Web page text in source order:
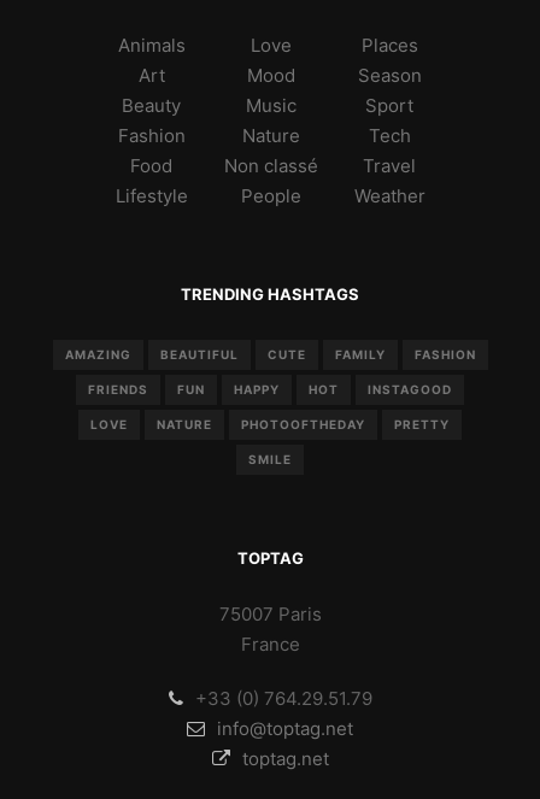
Animals
Art
Beauty
Fashion
Food
Lifestyle
Love
Mood
Music
Nature
Non classé
People
Places
Season
Sport
Tech
Travel
Weather
TRENDING HASHTAGS
AMAZING BEAUTIFUL CUTE FAMILY FASHION
FRIENDS FUN HAPPY HOT INSTAGOOD
LOVE NATURE PHOTOOFTHEDAY PRETTY
SMILE
TOPTAG
75007 Paris
France
+33 (0) 764.29.51.79
info@toptag.net
toptag.net